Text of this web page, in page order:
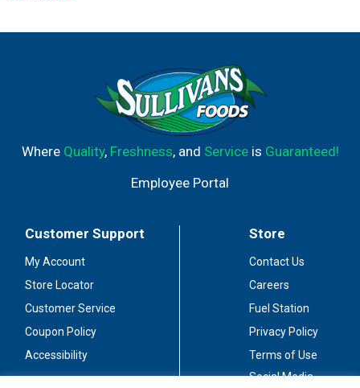
Where Quality, Freshness, and Serviceis Guaranteed!
Employee Portal
Customer Support
My Account
Store Locator
Customer Service
Coupon Policy
Accessibility
Store
Contact Us
Careers
Fuel Station
Privacy Policy
Terms of Use
Social Media